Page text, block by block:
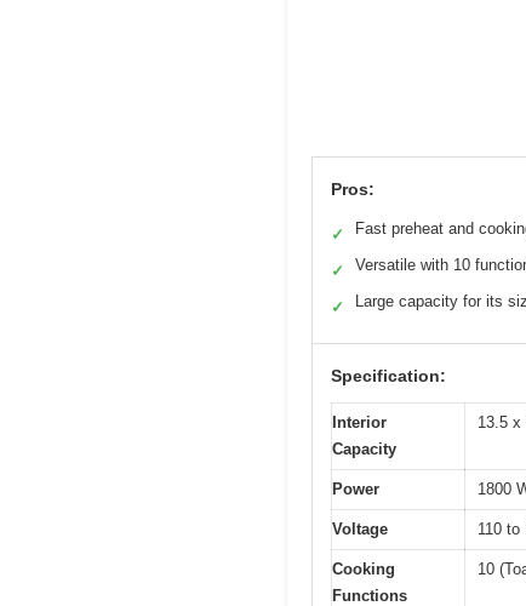
Pros:
✓ Fast preheat and
✓ Versatile with 10
✓ Large capacity for its
Specification:
Interior
Capacity
13.5 x
Power 1800
Voltage 110 to
Cooking
Functions
10